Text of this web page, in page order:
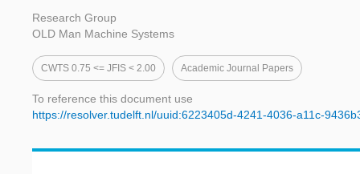
Research Group
OLD Man Machine Systems
CWTS 0.75 <= JFIS < 2.00 Academic Journal Papers
To reference this document use
https://resolver.tudelft.nl/uuid:6223405d-4241-4036-a11c-